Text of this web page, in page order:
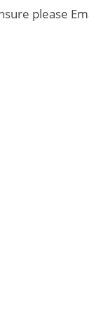
please